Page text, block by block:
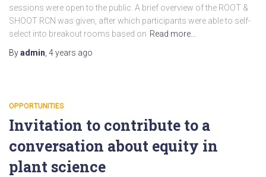
sessions were open to the public. A brief overview of the ROOT &
SHOOT RCN was given, after which participants were able to self-
select into breakout rooms based on Read more…
Byadmin 4 years ago
OPPORTUNITIES
Invitation to contribute to a
conversation about equity in
plant science